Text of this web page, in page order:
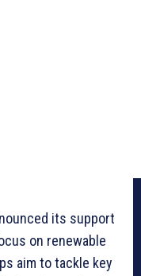
its support
on renewable
aim to tackle key